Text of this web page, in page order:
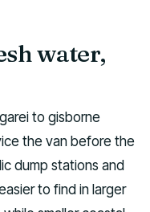
water,
to gisborne
the van before the
dump stations and
to find in larger